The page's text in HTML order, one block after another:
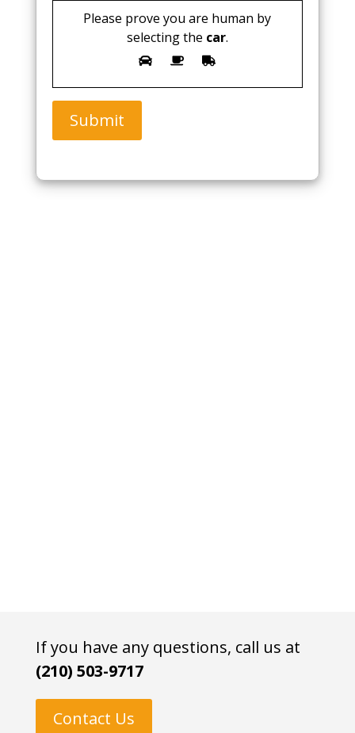
Please prove you are human by
selecting the car.
Submit
If you have any questions, call us at
(210) 503-9717
Contact Us